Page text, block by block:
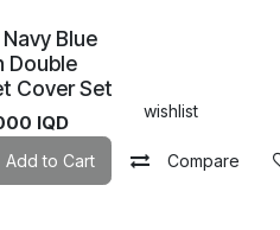
Add to wishlist
Blue
Double
Cover Set
IQD
Add to Cart Compare